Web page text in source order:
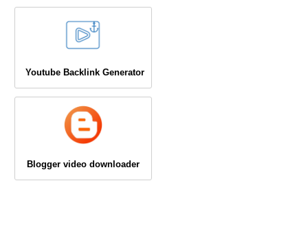
Youtube Backlink Generator
Blogger video downloader